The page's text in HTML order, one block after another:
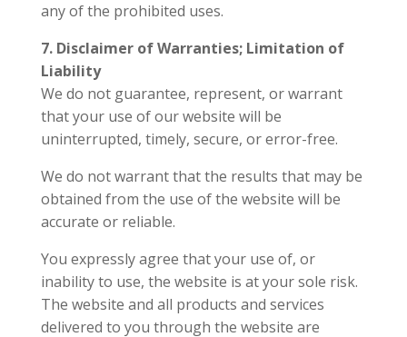
any of the prohibited uses.
7. Disclaimer of Warranties; Limitation of
Liability
We do not guarantee, represent, or warrant
that your use of our website will be
uninterrupted, timely, secure, or error-free.
We do not warrant that the results that may be
obtained from the use of the website will be
accurate or reliable.
You expressly agree that your use of, or
inability to use, the website is at your sole risk.
The website and all products and services
delivered to you through the website are